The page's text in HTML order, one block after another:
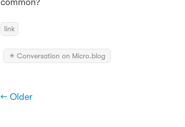
common?
link
✴️ Conversation on Micro.blog
← Older